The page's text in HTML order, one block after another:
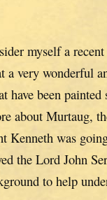
myself a
very wonderful
have been
about Murtaug,
Kenneth was
the Lord John
to help